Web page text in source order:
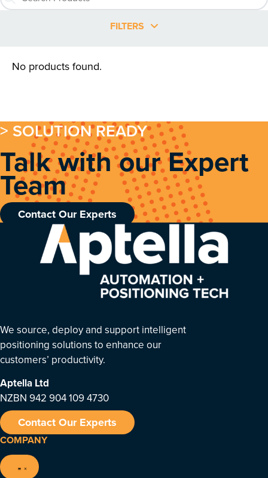
FILTERS
No products found.
> SOLUTION READY
Talk with our Expert
Team
Contact Our Experts
We source, deploy and support intelligent
positioning solutions to enhance our
customers’ productivity.
Aptella Ltd
NZBN 942 904 109 4730
Contact Our Experts
COMPANY